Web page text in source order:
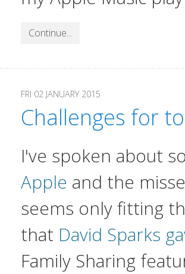
Continue...
Challenges for
FRI 02 JANUARY 2015
I've spoken about
Apple and the
seems only fitting
that David Sparks
Family Sharing